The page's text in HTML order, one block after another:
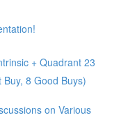
+ Quadrant 23
8 Good Buys)
on Various